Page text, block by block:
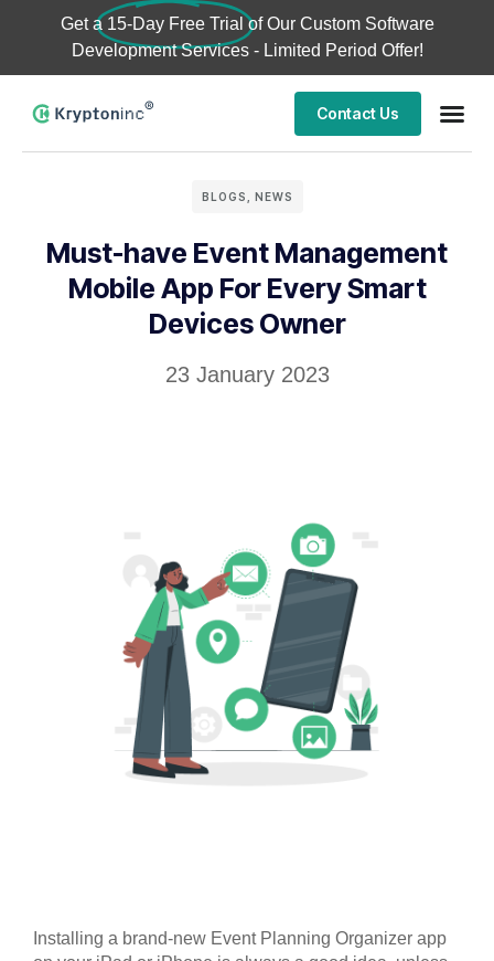
Get a 15-Day Free Trial of Our Custom Software
Development Services - Limited Period Offer!
Contact Us
BLOGS NEWS
Must-have Event Management
Mobile App For Every Smart
Devices Owner
23 January 2023
Installing a brand-new Event Planning Organizer app